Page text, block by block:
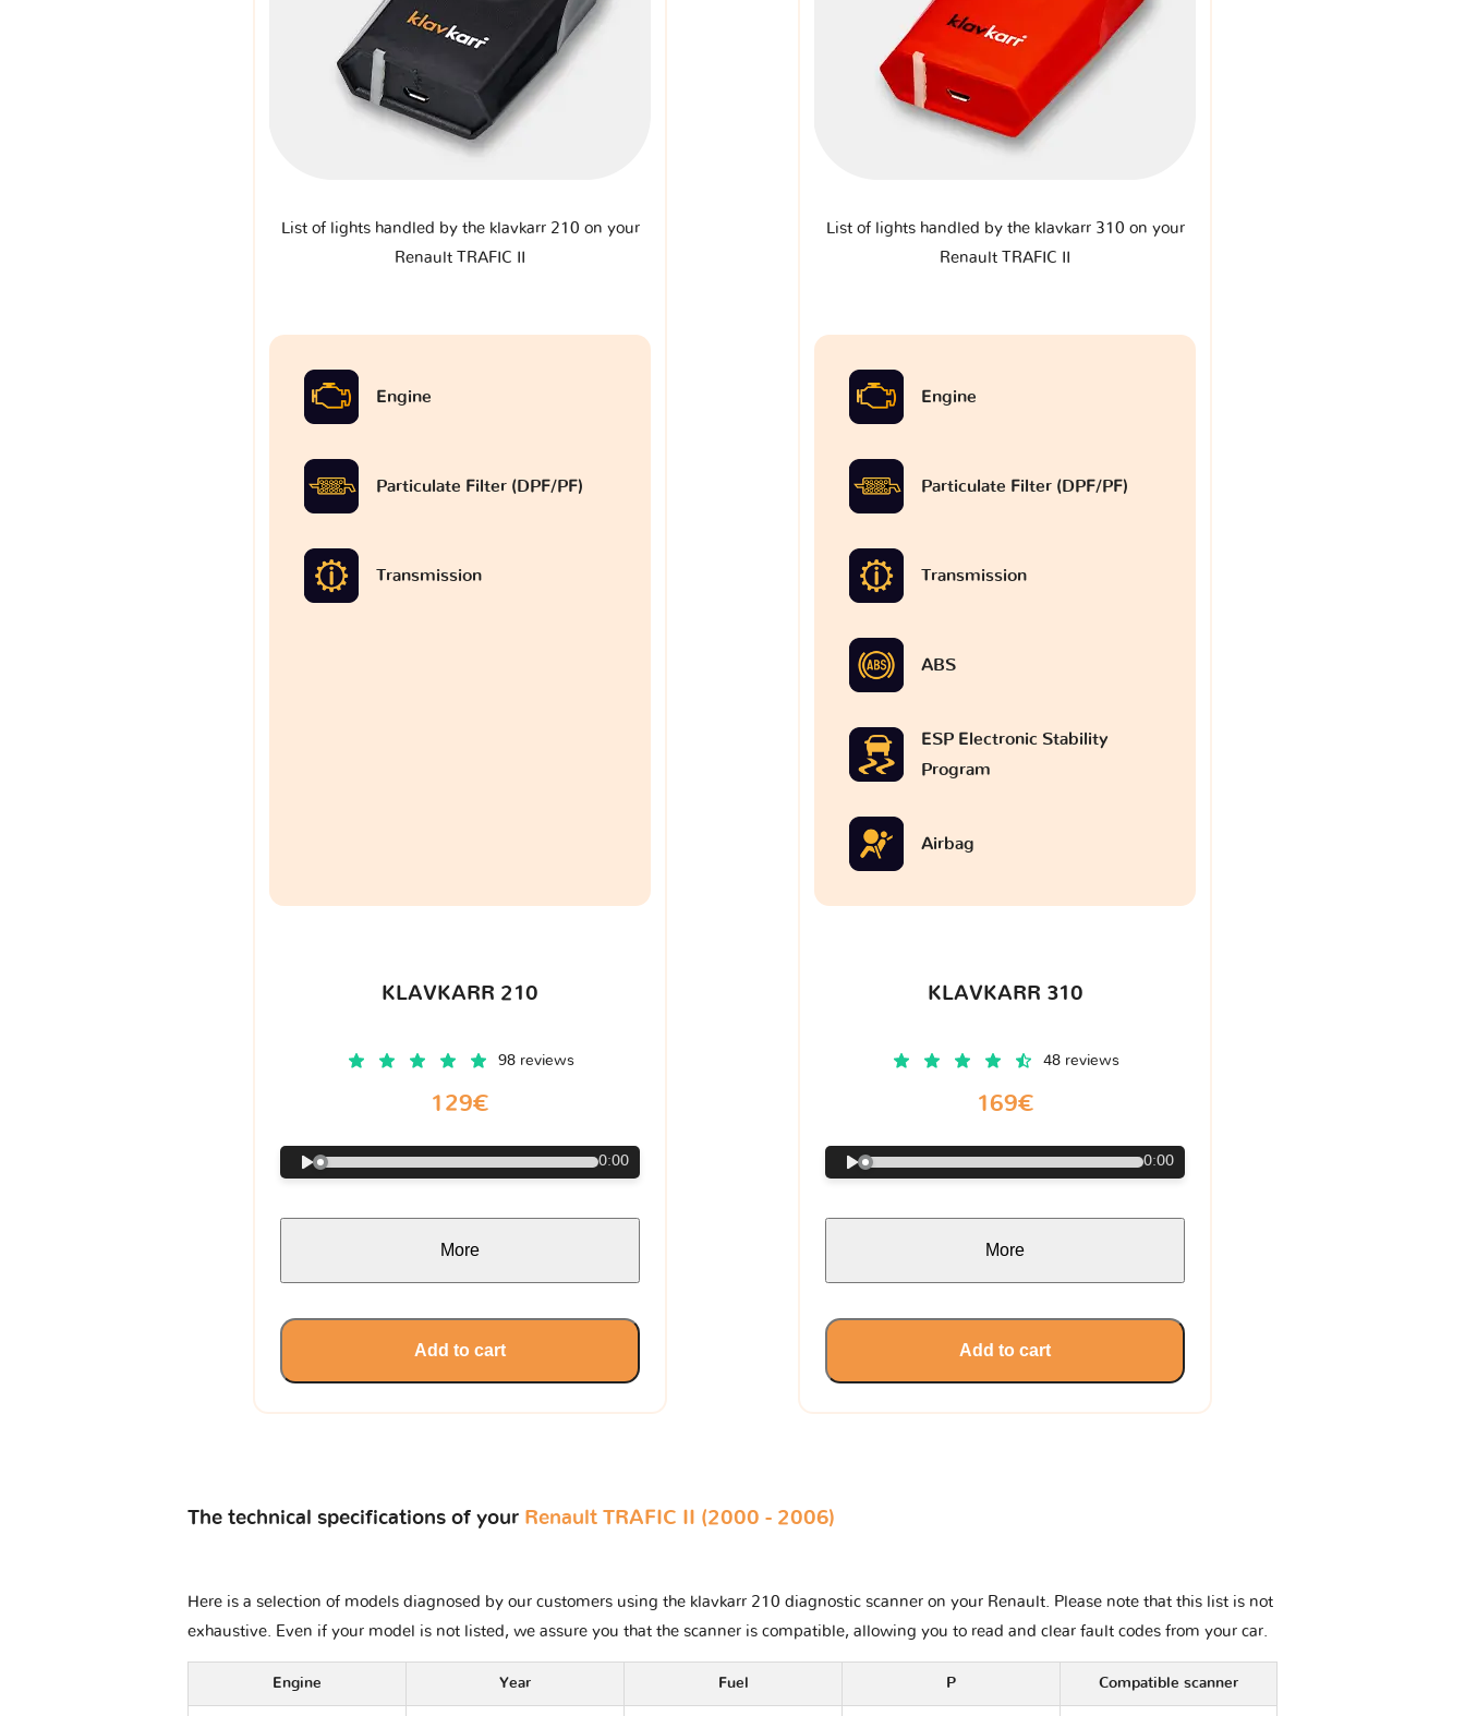
List of lights handled by the klavkarr 210 on your
Renault TRAFIC II
Engine
Particulate Filter (DPF/PF)
Transmission
KLAVKARR 210
98 reviews
129€
0:00
More
Add to cart
List of lights handled by the klavkarr 310 on your
Renault TRAFIC II
Engine
Particulate Filter (DPF/PF)
Transmission
ABS
ESP Electronic Stability
Program
Airbag
KLAVKARR 310
48 reviews
169€
0:00
More
Add to cart
The technical specifications of your Renault TRAFIC II (2000 - 2006)
Here is a selection of models diagnosed by our customers using the klavkarr 210 diagnostic scanner on your Renault. Please note that this list is not
exhaustive. Even if your model is not listed, we assure you that the scanner is compatible, allowing you to read and clear fault codes from your car.
Engine Year Fuel P Compatible scanner